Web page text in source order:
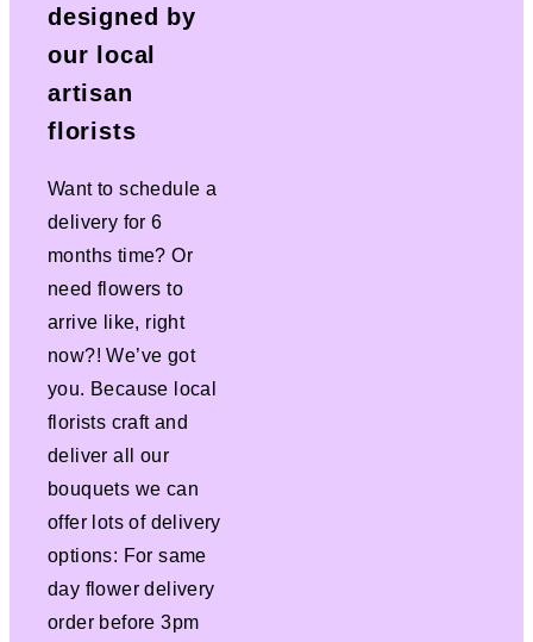
designed by
our local
artisan
florists
Want to schedule a
delivery for 6
months time? Or
need flowers to
arrive like, right
now?! We’ve got
you. Because local
florists craft and
deliver all our
bouquets we can
offer lots of delivery
options: For same
day flower delivery
order before 3pm